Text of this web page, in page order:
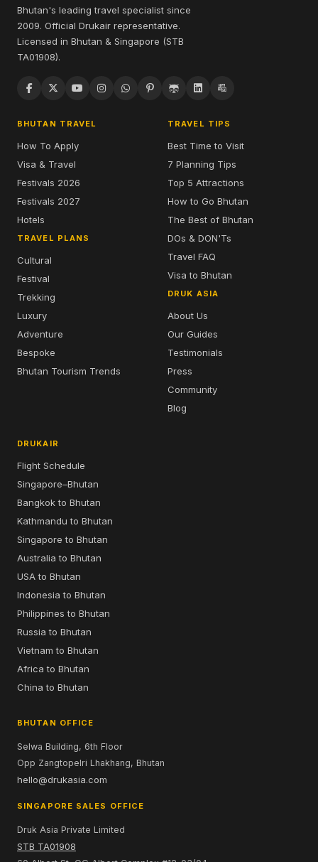
Bhutan's leading travel specialist since
2009. Official Drukair representative.
Licensed in Bhutan & Singapore (STB
TA01908).
BHUTAN TRAVEL
How To Apply
Visa & Travel
Festivals 2026
Festivals 2027
Hotels
TRAVEL PLANS
Cultural
Festival
Trekking
Luxury
Adventure
Bespoke
Bhutan Tourism Trends
TRAVEL TIPS
Best Time to Visit
7 Planning Tips
Top 5 Attractions
How to Go Bhutan
The Best of Bhutan
DOs & DON'Ts
Travel FAQ
Visa to Bhutan
DRUK ASIA
About Us
Our Guides
Testimonials
Press
Community
Blog
DRUKAIR
Flight Schedule
Singapore–Bhutan
Bangkok to Bhutan
Kathmandu to Bhutan
Singapore to Bhutan
Australia to Bhutan
USA to Bhutan
Indonesia to Bhutan
Philippines to Bhutan
Russia to Bhutan
Vietnam to Bhutan
Africa to Bhutan
China to Bhutan
BHUTAN OFFICE
Selwa Building, 6th Floor
Opp Zangtopelri Lhakhang, Bhutan
hello@drukasia.com
SINGAPORE SALES OFFICE
Druk Asia Private Limited
STB TA01908